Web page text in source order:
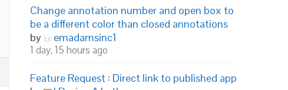
Change annotation number and open box to
be a different color than closed annotations
by
emadamsinc1
1 day, 15 hours ago
Feature Request : Direct link to published app